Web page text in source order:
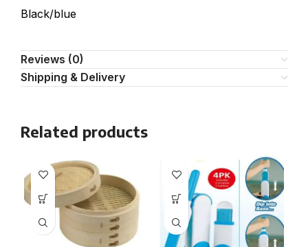
Black/blue
Reviews (0)
Shipping & Delivery
Related products